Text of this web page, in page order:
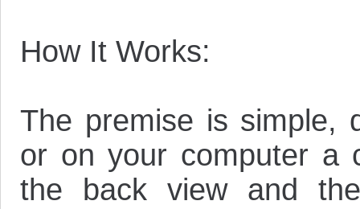
How It Works:
The premise is simple,
or on your computer a
the back view and